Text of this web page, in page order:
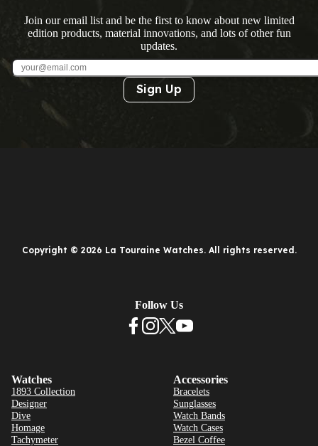
Join our email list and be the first to know about new limited
edition products, material innovations, and lots of other fun
updates.
Sign Up
Copyright © 2026 La Touraine Watches. All rights reserved.
Watches
1893 Collection
Designer
Dive
Homage
Tachymeter
Accessories
Bracelets
Sunglasses
Watch Bands
Watch Cases
Bezel Coffee
Follow Us